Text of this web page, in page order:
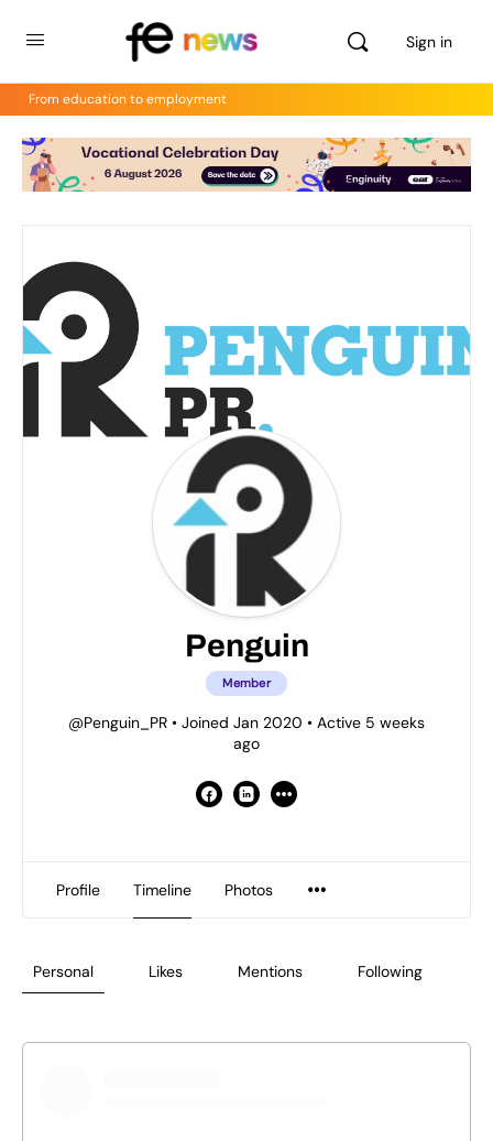
Sign in
From education to employment
Penguin
Member
@Penguin_PR • Joined Jan 2020 • Active 5 weeks
ago
Profile Timeline Photos
Personal Likes Mentions Following